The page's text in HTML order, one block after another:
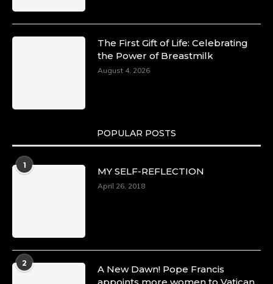
The First Gift of Life: Celebrating
the Power of Breastmilk
August 4, 2026
POPULAR POSTS
1
MY SELF-REFLECTION
April 26, 2018
2
A New Dawn! Pope Francis